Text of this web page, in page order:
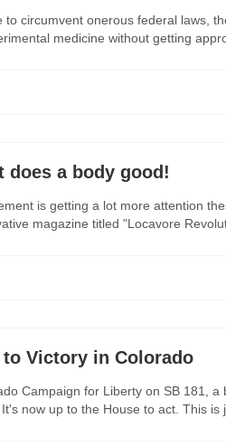
to circumvent onerous federal laws,
medicine without getting
does a body good!
is getting a lot more attention
magazine titled "Locavore
to Victory in Colorado
Campaign for Liberty on SB 181,
now up to the House to act. This